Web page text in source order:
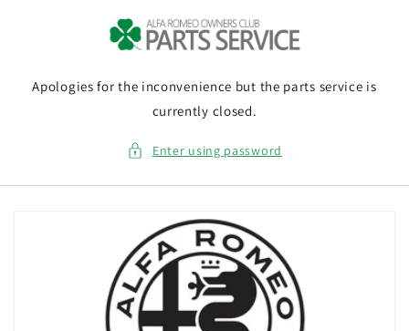
Apologies for the inconvenience but the parts service is
currently closed.
Enter using password